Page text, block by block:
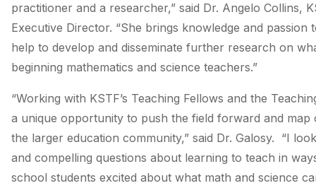
practitioner and a researcher,” said Dr. Angelo Collins,
Executive Director. “She brings knowledge and passion
help to develop and disseminate further research on
beginning mathematics and science teachers.”
“Working with KSTF’s Teaching Fellows and the
a unique opportunity to push the field forward and
the larger education community,” said Dr. Galosy. “I
and compelling questions about learning to teach in
school students excited about what math and science